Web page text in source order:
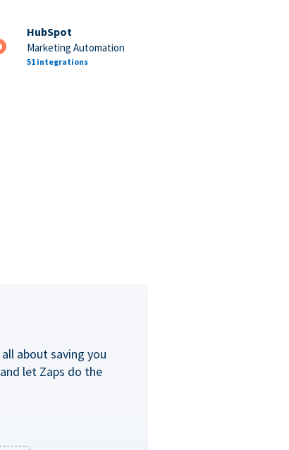
HubSpot
Marketing Automation
51 integrations
about saving you
let Zaps do the